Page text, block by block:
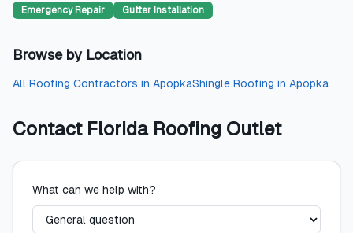
Emergency Repair Gutter Installation
Browse by Location
All Roofing Contractors in ApopkaShingle Roofing in Apopka
Contact Florida Roofing Outlet
What can we help with?